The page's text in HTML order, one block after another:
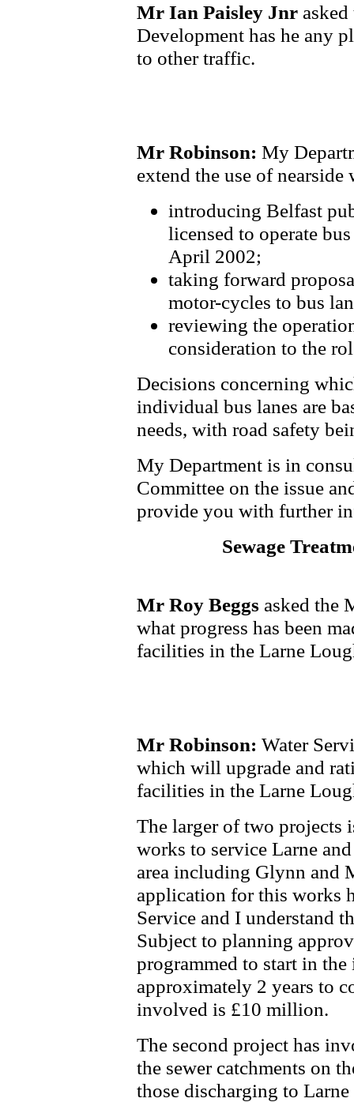
Mr Ian Paisley Jnr
Development has he any
to other traffic.
Mr Robinson: My
extend the use of
introducing Belfast
licensed to operate
April 2002;
taking forward
motor-cycles to bus
reviewing the
consideration to the
Decisions concerning
individual bus lanes are
needs, with road safety
My Department is in
Committee on the issue
provide you with further
Sewage
Mr Roy Beggs asked the
what progress has been
facilities in the Larne
Mr Robinson: Water
which will upgrade and
facilities in the Larne
The larger of two projects
works to service Larne
area including Glynn and
application for this works
Service and I understand
Subject to planning
programmed to start in
approximately 2 years to
involved is £10 million.
The second project has
the sewer catchments on
those discharging to